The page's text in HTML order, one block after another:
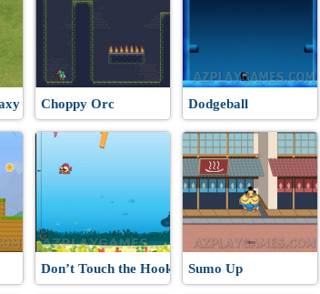
Choppy Orc Dodgeball
Don’t Touch the Hooks Sumo Up